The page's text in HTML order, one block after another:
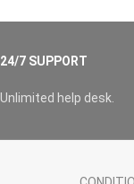
24/7 SUPPORT
Unlimited help desk.